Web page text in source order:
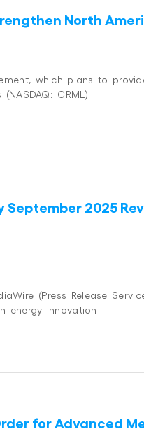
North
which plans to
CRML)
September 2025
(Press Release
energy innovation
for Advanced